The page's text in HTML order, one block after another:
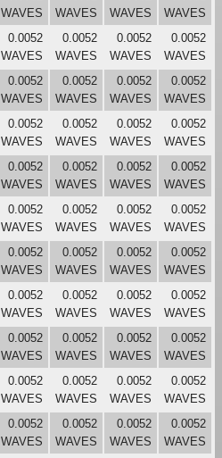
WAVES
WAVES
WAVES
WAVES
0.0052
WAVES
0.0052
WAVES
0.0052
WAVES
0.0052
WAVES
0.0052
WAVES
0.0052
WAVES
0.0052
WAVES
0.0052
WAVES
0.0052
WAVES
0.0052
WAVES
0.0052
WAVES
0.0052
WAVES
0.0052
WAVES
0.0052
WAVES
0.0052
WAVES
0.0052
WAVES
0.0052
WAVES
0.0052
WAVES
0.0052
WAVES
0.0052
WAVES
0.0052
WAVES
0.0052
WAVES
0.0052
WAVES
0.0052
WAVES
0.0052
WAVES
0.0052
WAVES
0.0052
WAVES
0.0052
WAVES
0.0052
WAVES
0.0052
WAVES
0.0052
WAVES
0.0052
WAVES
0.0052
WAVES
0.0052
WAVES
0.0052
WAVES
0.0052
WAVES
0.0052
WAVES
0.0052
WAVES
0.0052
WAVES
0.0052
WAVES